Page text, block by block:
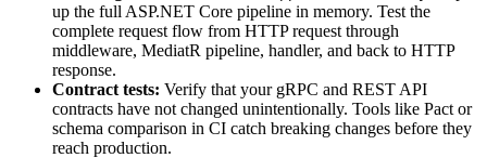
up the full ASP.NET Core pipeline in memory. Test the
complete request flow from HTTP request through
middleware, MediatR pipeline, handler, and back to HTTP
response.
Contract tests: Verify that your gRPC and REST API
contracts have not changed unintentionally. Tools like Pact or
schema comparison in CI catch breaking changes before they
reach production.